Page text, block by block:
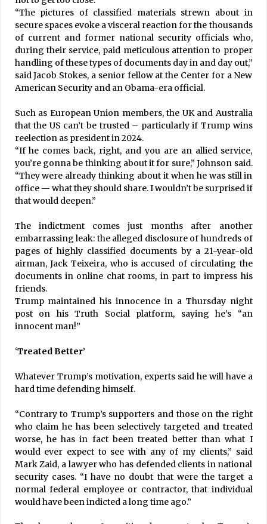
“The pictures of classified materials strewn about in
secure spaces evoke a visceral reaction for the thousands
of current and former national security officials who,
during their service, paid meticulous attention to proper
handling of these types of documents day in and day out,”
said Jacob Stokes, a senior fellow at the Center for a New
American Security and an Obama-era official.
Such as European Union members, the UK and Australia
that the US can’t be trusted – particularly if Trump wins
reelection as president in 2024.
“If he comes back, right, and you are an allied service,
you’re gonna be thinking about it for sure,” Johnson said.
“They were already thinking about it when he was still in
office — what they should share. I wouldn’t be surprised if
that would deepen.”
The indictment comes just months after another
embarrassing leak: the alleged disclosure of hundreds of
pages of highly classified documents by a 21-year-old
airman, Jack Teixeira, who is accused of circulating the
documents in online chat rooms, in part to impress his
friends.
Trump maintained his innocence in a Thursday night
post on his Truth Social platform, saying he’s “an
innocent man!”
‘Treated Better’
Whatever Trump’s motivation, experts said he will have a
hard time defending himself.
“Contrary to Trump’s supporters and those on the right
who claim he has been selectively targeted and treated
worse, he has in fact been treated better than what I
would ever expect to see with any of my clients,” said
Mark Zaid, a lawyer who has defended clients in national
security cases. “I have no doubt that were the target a
normal federal employee or contractor, that individual
would have been indicted a long time ago.”